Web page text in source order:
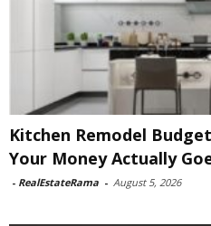
Kitchen Remodel
Your Money Actually
- RealEstateRama - August 5, 2026